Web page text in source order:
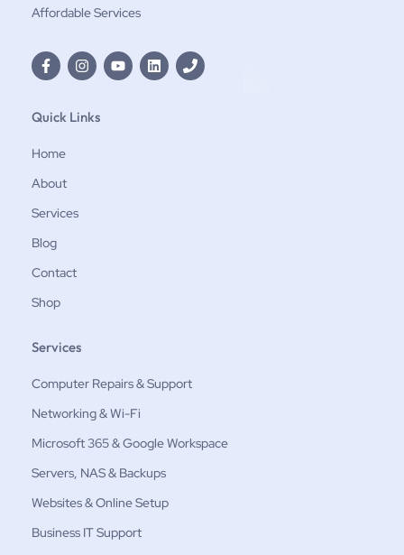
Affordable Services
Quick Links
Home
About
Services
Blog
Contact
Shop
Services
Computer Repairs & Support
Networking & Wi-Fi
Microsoft 365 & Google Workspace
Servers, NAS & Backups
Websites & Online Setup
Business IT Support